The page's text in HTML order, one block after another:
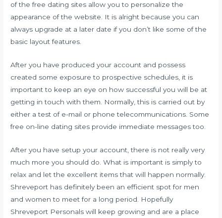
of the free dating sites allow you to personalize the
appearance of the website. It is alright because you can
always upgrade at a later date if you don’t like some of the
basic layout features.
After you have produced your account and possess
created some exposure to prospective schedules, it is
important to keep an eye on how successful you will be at
getting in touch with them. Normally, this is carried out by
either a test of e-mail or phone telecommunications. Some
free on-line dating sites provide immediate messages too.
After you have setup your account, there is not really very
much more you should do. What is important is simply to
relax and let the excellent items that will happen normally.
Shreveport has definitely been an efficient spot for men
and women to meet for a long period. Hopefully
Shreveport Personals will keep growing and are a place